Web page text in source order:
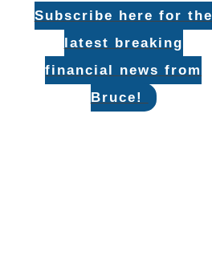
Subscribe here for the
latest breaking
financial news from
Bruce!